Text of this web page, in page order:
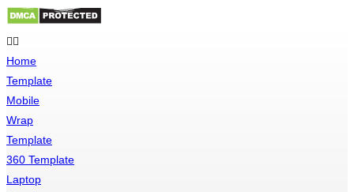
Skip
to
content
Home
Template
Mobile
Wrap
Template
360 Template
Laptop